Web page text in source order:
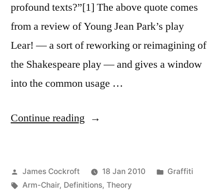
profound texts?”[1] The above quote comes
from a review of Young Jean Park’s play
Lear! — a sort of reworking or reimagining of
the Shakespeare play — and gives a window
into the common usage …
Continue reading “Toward
Lexicon,
Posted
by
James Cockroft 18 Jan 2010
Posted
Graffiti
Tags:
Arm-Chair, Definitions, Theory